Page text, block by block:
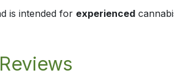
is intended for experienced